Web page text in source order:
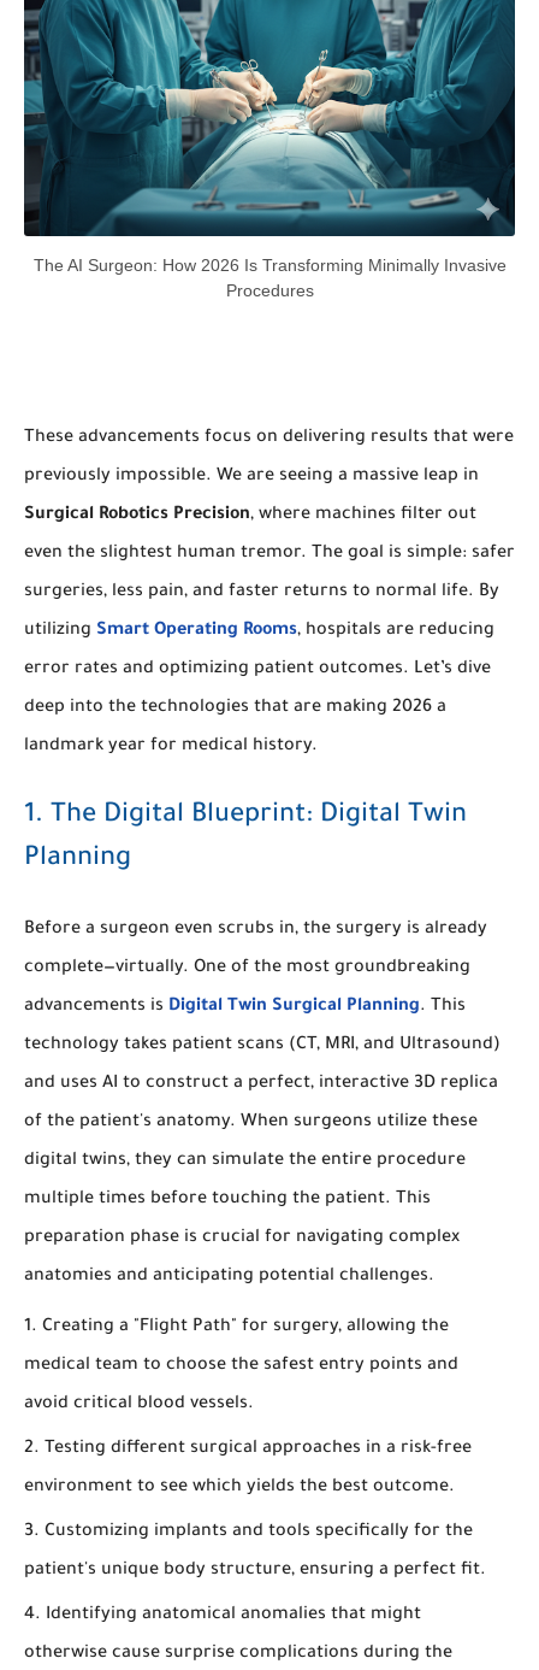
The AI Surgeon: How 2026 Is Transforming Minimally Invasive
Procedures
These advancements focus on delivering results that were
previously impossible. We are seeing a massive leap in
Surgical Robotics Precision, where machines filter out
even the slightest human tremor. The goal is simple: safer
surgeries, less pain, and faster returns to normal life. By
utilizing Smart Operating Rooms, hospitals are reducing
error rates and optimizing patient outcomes. Let’s dive
deep into the technologies that are making 2026 a
landmark year for medical history.
1. The Digital Blueprint: Digital Twin
Planning
Before a surgeon even scrubs in, the surgery is already
complete—virtually. One of the most groundbreaking
advancements is Digital Twin Surgical Planning. This
technology takes patient scans (CT, MRI, and Ultrasound)
and uses AI to construct a perfect, interactive 3D replica
of the patient's anatomy. When surgeons utilize these
digital twins, they can simulate the entire procedure
multiple times before touching the patient. This
preparation phase is crucial for navigating complex
anatomies and anticipating potential challenges.
Creating a "Flight Path" for surgery, allowing the
medical team to choose the safest entry points and
avoid critical blood vessels.
Testing different surgical approaches in a risk-free
environment to see which yields the best outcome.
Customizing implants and tools specifically for the
patient's unique body structure, ensuring a perfect fit.
Identifying anatomical anomalies that might
otherwise cause surprise complications during the